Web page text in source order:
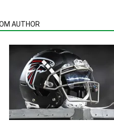
AUTHOR